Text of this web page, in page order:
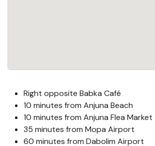
Right opposite Babka Café
10 minutes from Anjuna Beach
10 minutes from Anjuna Flea Market
35 minutes from Mopa Airport
60 minutes from Dabolim Airport